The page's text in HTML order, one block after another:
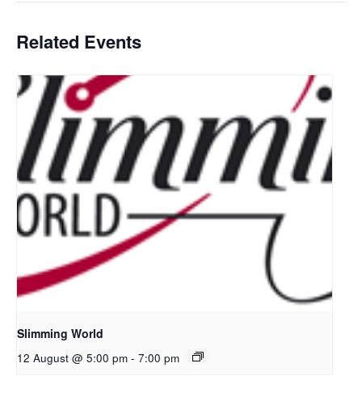
Related Events
Slimming World
12 August @ 5:00 pm - 7:00 pm